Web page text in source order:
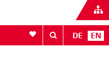
To your wishlist
DE EN